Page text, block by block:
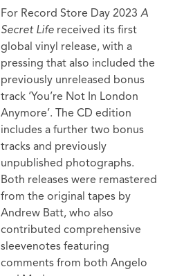
For Record Store Day 2023 A
Secret Lifereceived its first
global vinyl release, with a
pressing that also included the
previously unreleased bonus
track ‘You’re Not In London
Anymore’. The CD edition
includes a further two bonus
tracks and previously
unpublished photographs.
Both releases were remastered
from the original tapes by
Andrew Batt, who also
contributed comprehensive
sleevenotes featuring
comments from both Angelo